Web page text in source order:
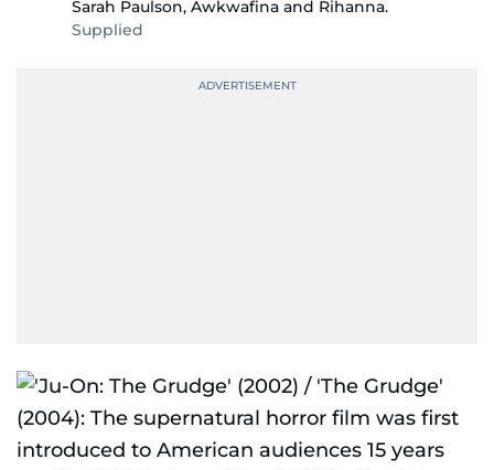
Sarah Paulson, Awkwafina and Rihanna.
Supplied